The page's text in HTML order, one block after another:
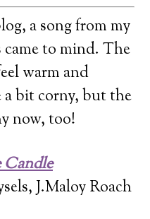
a song from my
to mind. The
warm and
bit corny, but the
now, too!
J.Maloy Roach